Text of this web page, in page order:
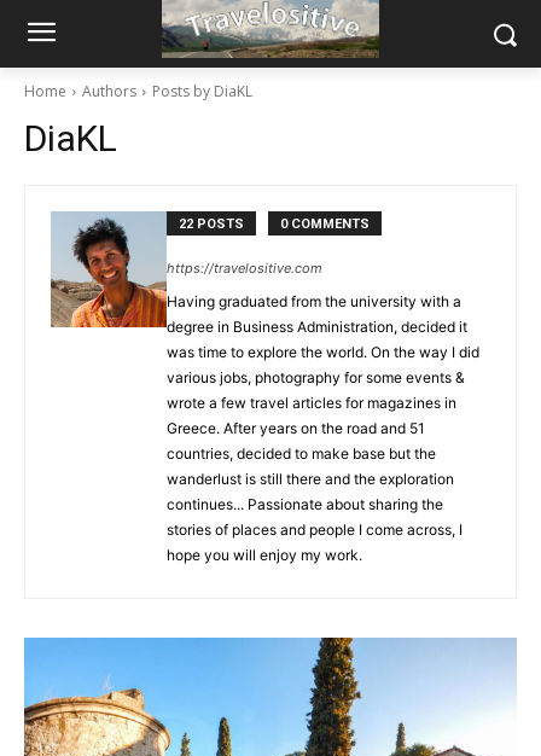
Home Authors Posts by DiaKL
DiaKL
22 POSTS 0 COMMENTS
https://travelositive.com
Having graduated from the university with a
degree in Business Administration, decided it
was time to explore the world. On the way I did
various jobs, photography for some events &
wrote a few travel articles for magazines in
Greece. After years on the road and 51
countries, decided to make base but the
wanderlust is still there and the exploration
continues... Passionate about sharing the
stories of places and people I come across, I
hope you will enjoy my work.